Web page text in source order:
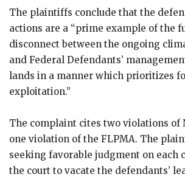
The plaintiffs conclude that the
actions are a “prime example of the
disconnect between the ongoing
and Federal Defendants’
lands in a manner which prioritizes
exploitation.”
The complaint cites two violations of
one violation of the FLPMA. The
seeking favorable judgment on each
the court to vacate the defendants’